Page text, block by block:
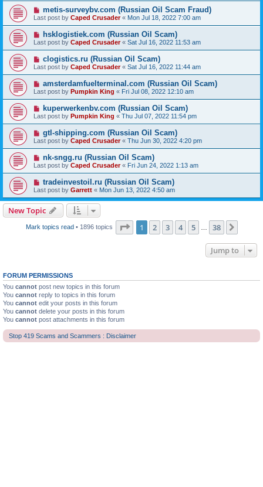
metis-surveybv.com (Russian Oil Scam Fraud)
Last post by Caped Crusader« Mon Jul 18, 2022 7:00 am
hsklogistiek.com (Russian Oil Scam)
Last post by Caped Crusader« Sat Jul 16, 2022 11:53 am
clogistics.ru (Russian Oil Scam)
Last post by Caped Crusader« Sat Jul 16, 2022 11:44 am
amsterdamfuelterminal.com (Russian Oil Scam)
Last post by Pumpkin King « Fri Jul 08, 2022 12:10 am
kuperwerkenbv.com (Russian Oil Scam)
Last post by Pumpkin King « Thu Jul 07, 2022 11:54 pm
gtl-shipping.com (Russian Oil Scam)
Last post by Caped Crusader« Thu Jun 30, 2022 4:20 pm
nk-sngg.ru (Russian Oil Scam)
Last post by Caped Crusader« Fri Jun 24, 2022 1:13 am
tradeinvestoil.ru (Russian Oil Scam)
Last post by Garrett « Mon Jun 13, 2022 4:50 am
New Topic
Mark topics read• 1896 topics Page 1of 38
1 2 3 4 5 38
Jump to
FORUM PERMISSIONS
You cannot post new topics in this forum
You cannot reply to topics in this forum
You cannot edit your posts in this forum
You cannot delete your posts in this forum
You cannot post attachments in this forum
Stop 419 Scams and Scammers : Disclaimer